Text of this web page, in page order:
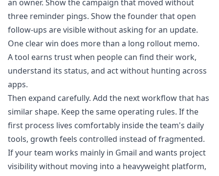
an owner. Show the campaign that moved without
three reminder pings. Show the founder that open
follow-ups are visible without asking for an update.
One clear win does more than a long rollout memo.
A tool earns trust when people can find their work,
understand its status, and act without hunting across
apps.
Then expand carefully. Add the next workflow that has
similar shape. Keep the same operating rules. If the
first process lives comfortably inside the team's daily
tools, growth feels controlled instead of fragmented.
If your team works mainly in Gmail and wants project
visibility without moving into a heavyweight platform,